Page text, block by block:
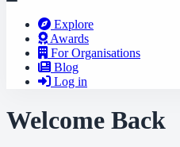
Explore
Awards
For Organisations
Blog
Log in
Welcome Back